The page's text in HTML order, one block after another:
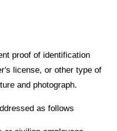
proof of identification
license, or other type of
and photograph.
as follows